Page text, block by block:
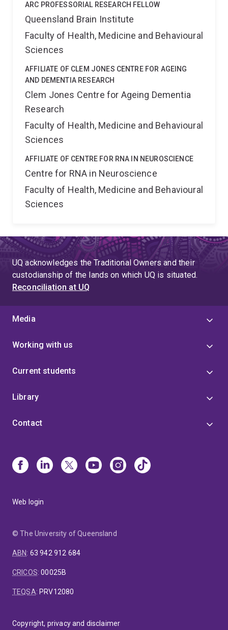
ARC PROFESSORIAL RESEARCH FELLOW
Queensland Brain Institute
Faculty of Health, Medicine and Behavioural
Sciences
AFFILIATE OF CLEM JONES CENTRE FOR AGEING
AND DEMENTIA RESEARCH
Clem Jones Centre for Ageing Dementia
Research
Faculty of Health, Medicine and Behavioural
Sciences
AFFILIATE OF CENTRE FOR RNA IN NEUROSCIENCE
Centre for RNA in Neuroscience
Faculty of Health, Medicine and Behavioural
Sciences
UQ acknowledges the Traditional Owners and their
custodianship of the lands on which UQ is situated.
Reconciliation at UQ
Media
Working with us
Current students
Library
Contact
Web login
© The University of Queensland
ABN: 63 942 912 684
CRICOS:00025B
TEQSA: PRV12080
Copyright, privacy and disclaimer